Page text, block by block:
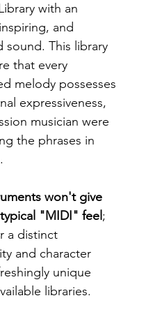
with an
and
sound. This library
that every
melody possesses
expressiveness,
musician were
the phrases in
won't give
"MIDI" feel ;
a distinct
and character
unique
libraries.